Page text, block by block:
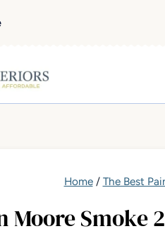
Home/ The Best
Moore Smoke